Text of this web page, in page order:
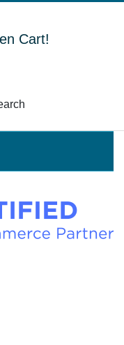
Cart!